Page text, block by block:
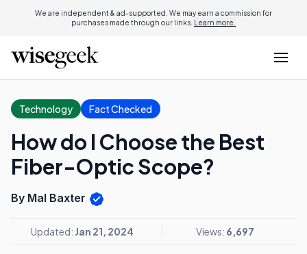
We are independent & ad-supported. We may earn a commission for
purchases made through our links. Learn more.
Technology Fact Checked
How do I Choose the Best
Fiber-Optic Scope?
By Mal Baxter
Updated: Jan 21, 2024 Views: 6,697